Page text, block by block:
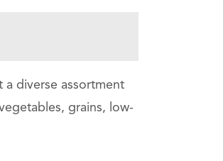
diverse assortment
grains, low-